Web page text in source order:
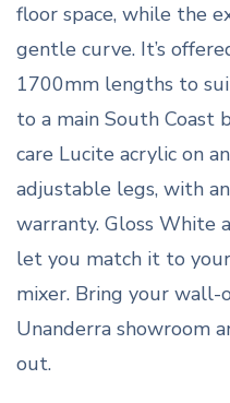
floor space, while the
gentle curve. It’s
1700mm lengths to
to a main South Coast
care Lucite acrylic on
adjustable legs, with
warranty. Gloss White
let you match it to
mixer. Bring your
Unanderra showroom
out.